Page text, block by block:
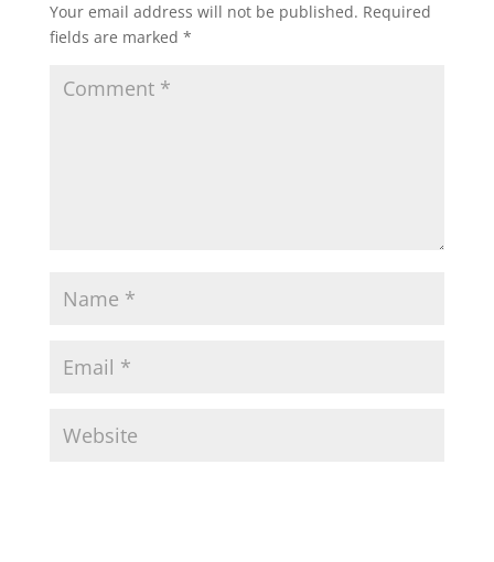
Your email address will not be published. Required
fields are marked *